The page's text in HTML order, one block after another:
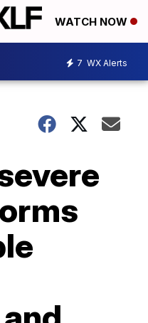
WATCH NOW
7 WX Alerts